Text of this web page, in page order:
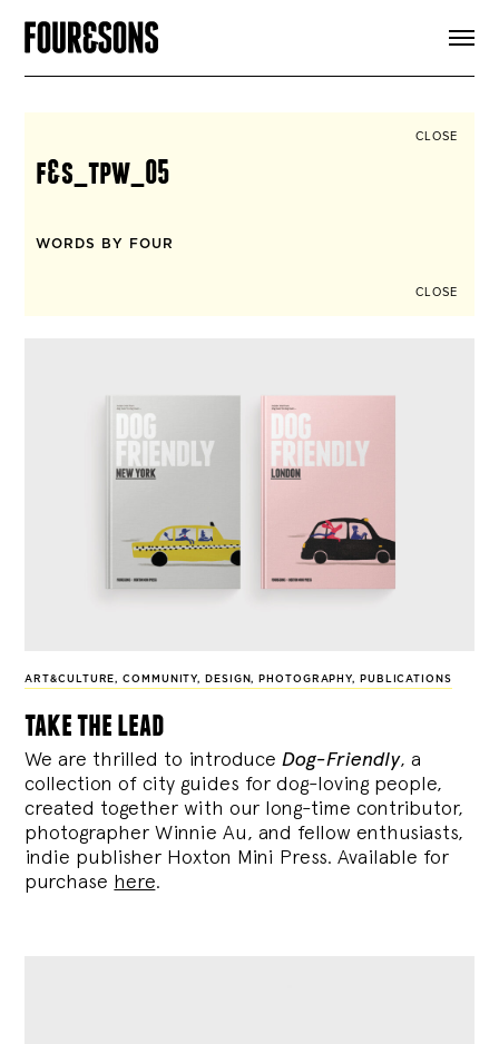
CLOSE
f&s_tpw_05
WORDS BY FOUR
CLOSE
ART&CULTURE,COMMUNITY, DESIGN, PHOTOGRAPHY, PUBLICATIONS
take the lead
We are thrilled to introduce Dog-Friendly, a
collection of city guides for dog-loving people,
created together with our long-time contributor,
photographer Winnie Au, and fellow enthusiasts,
indie publisher Hoxton Mini Press. Available for
purchase here.